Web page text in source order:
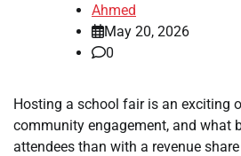
Ahmed
May 20, 2026
0
Hosting a school fair is an exciting
community engagement, and what
attendees than with a revenue